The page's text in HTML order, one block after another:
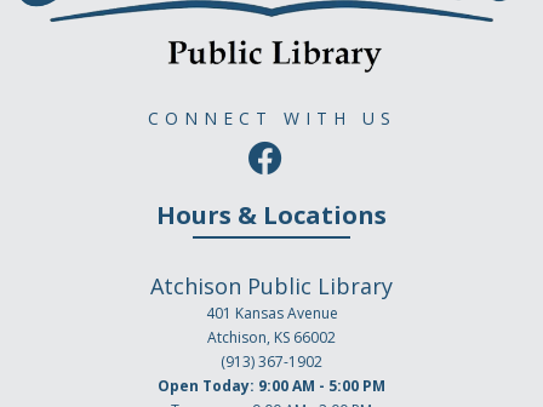
CONNECT WITH US
Hours & Locations
Atchison Public Library
401 Kansas Avenue
Atchison, KS 66002
(913) 367-1902
Open Today: 9:00 AM - 5:00 PM